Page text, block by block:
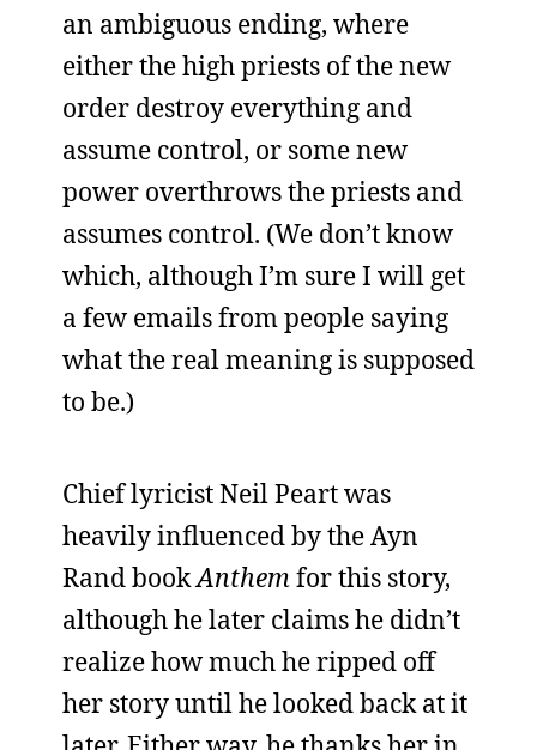
an ambiguous ending, where
either the high priests of the new
order destroy everything and
assume control, or some new
power overthrows the priests and
assumes control. (We don’t know
which, although I’m sure I will get
a few emails from people saying
what the real meaning is supposed
to be.)
Chief lyricist Neil Peart was
heavily influenced by the Ayn
Rand bookAnthemfor this story,
although he later claims he didn’t
realize how much he ripped off
her story until he looked back at it